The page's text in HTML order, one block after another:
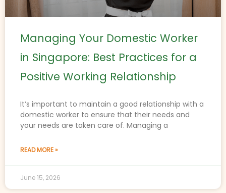
Managing Your Domestic Worker
in Singapore: Best Practices for a
Positive Working Relationship
It’s important to maintain a good relationship with a
domestic worker to ensure that their needs and
your needs are taken care of. Managing a
READ MORE »
June 15, 2026